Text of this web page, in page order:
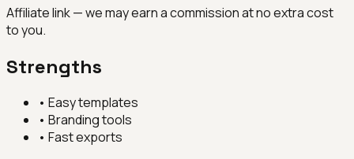
Affiliate link — we may earn a commission at no extra cost
to you.
Strengths
• Easy templates
• Branding tools
• Fast exports